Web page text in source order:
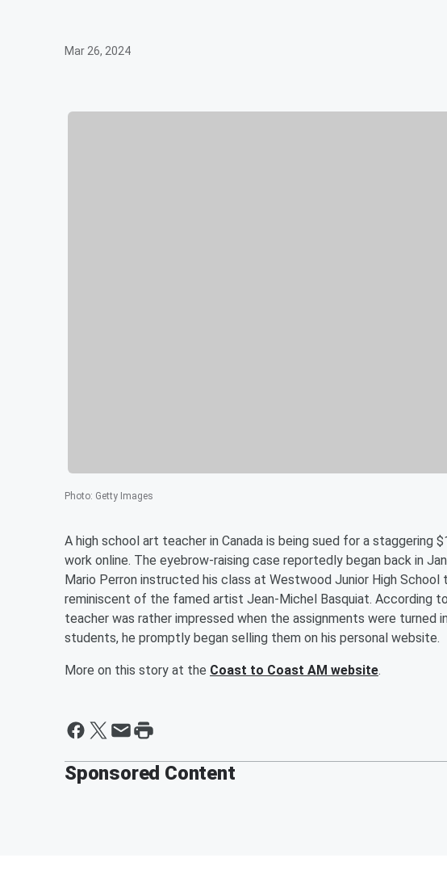
Mar 26, 2024
Photo: Getty Images
A high school art teacher in Canada is being sued for a staggering
work online. The eyebrow-raising case reportedly began back in
Mario Perron instructed his class at Westwood Junior High School
reminiscent of the famed artist Jean-Michel Basquiat. According
teacher was rather impressed when the assignments were turned
students, he promptly began selling them on his personal website.
More on this story at the Coast to Coast AM website.
Sponsored Content